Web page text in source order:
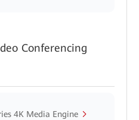
Conferencing
4K Media Engine